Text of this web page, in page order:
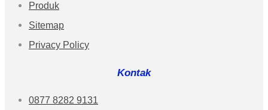
Produk
Sitemap
Privacy Policy
Kontak
0877 8282 9131